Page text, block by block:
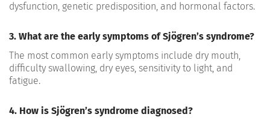
dysfunction, genetic predisposition, and hormonal factors.
3. What are the early symptoms of Sjögren’s syndrome?
The most common early symptoms include dry mouth,
difficulty swallowing, dry eyes, sensitivity to light, and
fatigue.
4. How is Sjögren’s syndrome diagnosed?